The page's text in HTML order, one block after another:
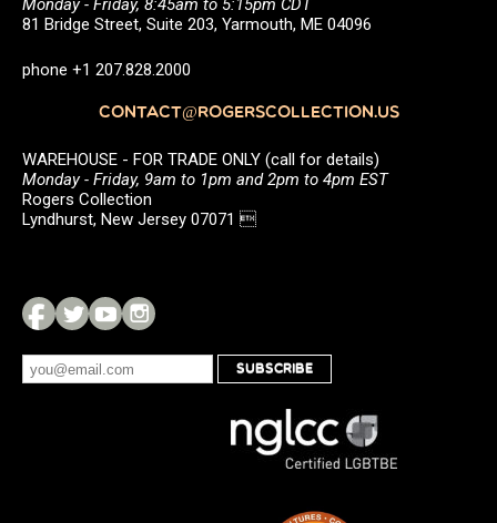
Monday - Friday, 8:45am to 5:15pm CDT
81 Bridge Street, Suite 203, Yarmouth, ME 04096
phone +1 207.828.2000
CONTACT@ROGERSCOLLECTION.US
WAREHOUSE - FOR TRADE ONLY (call for details)
Monday - Friday, 9am to 1pm and 2pm to 4pm EST
Rogers Collection
Lyndhurst, New Jersey 07071 
SUBSCRIBE